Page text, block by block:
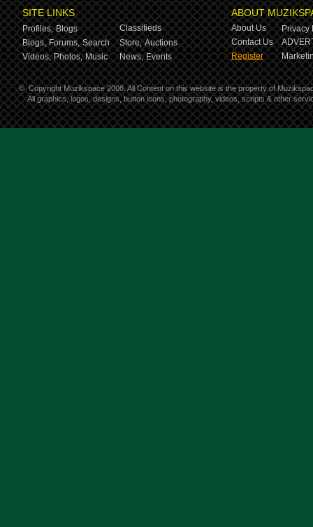
SITE LINKS
Profiles, Blogs
Classifieds
Blogs, Forums, Search Store, Auctions
Videos, Photos, Music News, Events
ABOUT
About Us
Privacy
Contact Us
Register
© Copyright Muzikspace 2008. All Content on this website is the property of
All graphics, logos, designs, button icons, photography, videos, scripts & other